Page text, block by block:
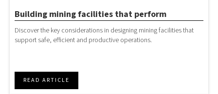
Building mining facilities that perform
Discover the key considerations in designing mining facilities that
support safe, efficient and productive operations.
READ ARTICLE